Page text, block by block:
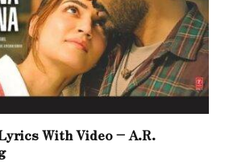
With Video – A.R.